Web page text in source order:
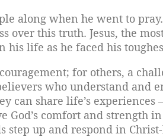
along when he went to
over this truth. Jesus, the
his life as he faced his
for others, a
who understand and
can share life’s experiences
God’s comfort and strength
up and respond in